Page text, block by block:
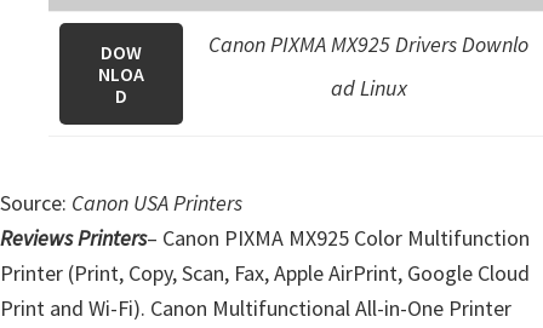
DOW
NLOA
D
Canon PIXMA MX925 Drivers Downlo
ad Linux
Source: Canon USA Printers
Reviews Printers– Canon PIXMA MX925 Color Multifunction
Printer (Print, Copy, Scan, Fax, Apple AirPrint, Google Cloud
Print and Wi-Fi). Canon Multifunctional All-in-One Printer